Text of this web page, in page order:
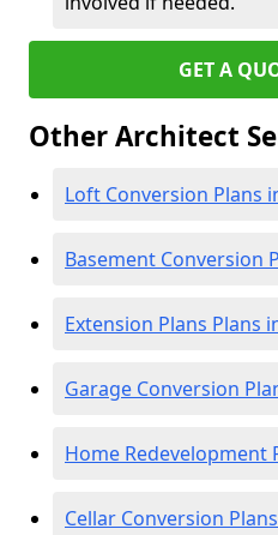
GET A
Other Architect
Loft Conversion Plans
Basement Conversion
Extension Plans Plans
Garage Conversion
Home Redevelopment
Cellar Conversion